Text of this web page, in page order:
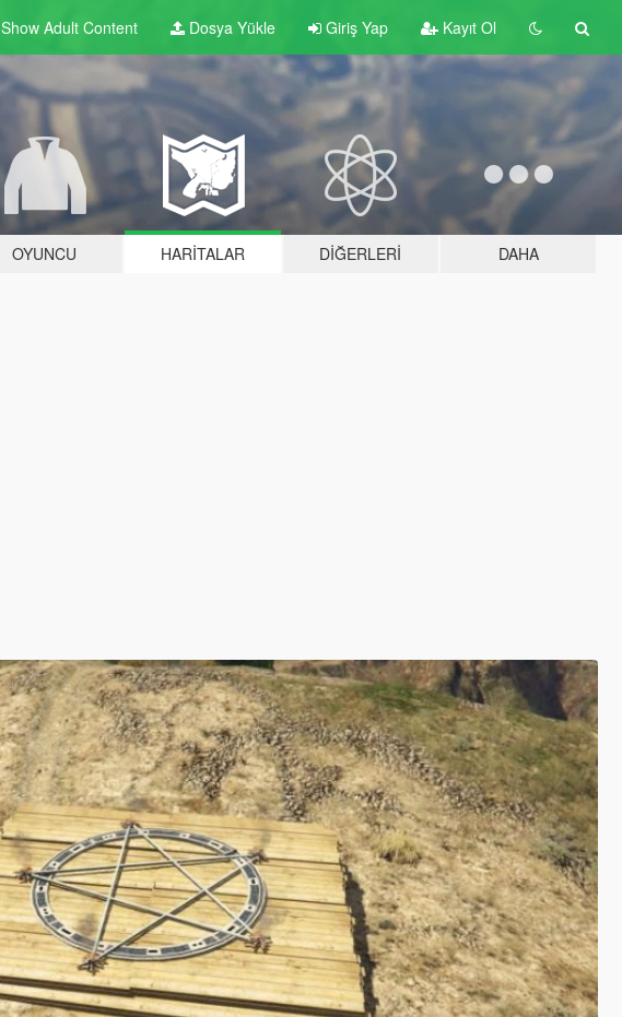
Show Adult Content Dosya Yükle Giriş Yap Kayıt Ol
OYUNCU HARITALAR DIĞERLERI DAHA